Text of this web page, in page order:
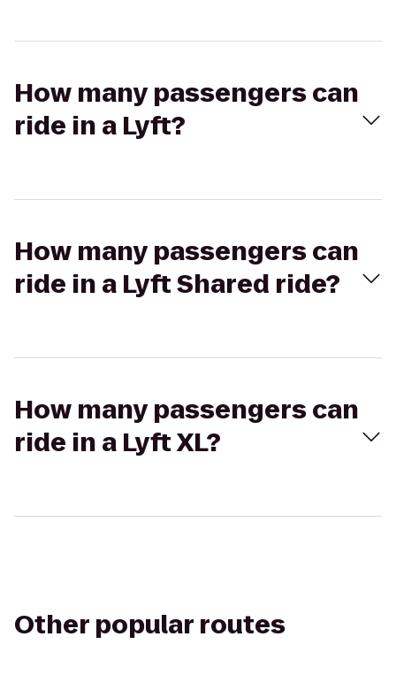
How many passengers can
ride in a Lyft?
How many passengers can
ride in a Lyft Shared ride?
How many passengers can
ride in a Lyft XL?
Other popular routes